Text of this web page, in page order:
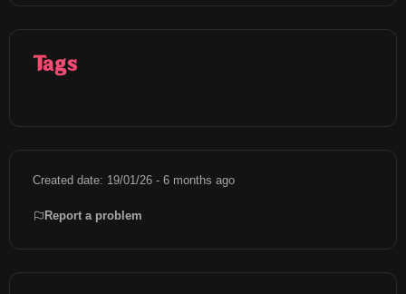
Tags
Created date: 19/01/26 - 6 months ago
Report a problem